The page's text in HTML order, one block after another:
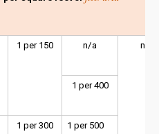
1 per 150 n/a n/a
1 per 400
1 per 300 1 per 500